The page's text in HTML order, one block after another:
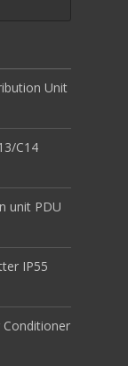
Unit
C14
unit PDU
IP55
Conditioner